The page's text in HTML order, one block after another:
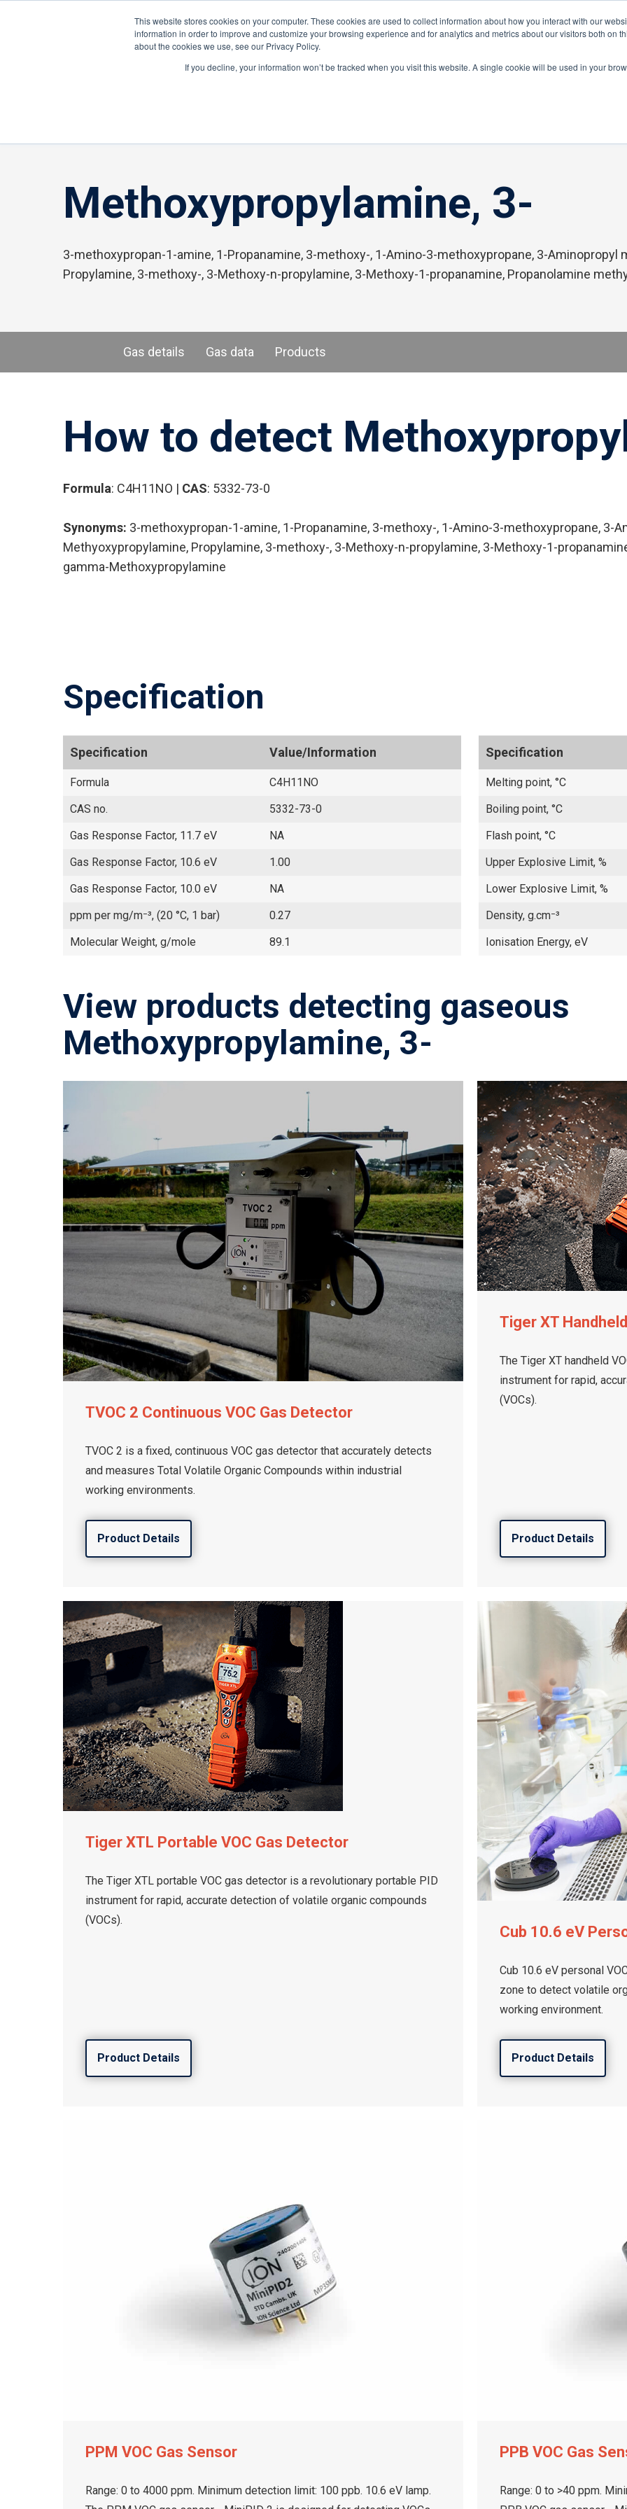
This website stores cookies on your computer. These cookies are used to collect information about how you interact with our
information in order to improve and customize your browsing experience and for analytics and metrics about our visitors both on
about the cookies we use, see our Privacy Policy.
If you decline, your information won’t be tracked when you visit this website. A single cookie will be used in your
Distributor Portal Login Raise a
Hit enter to search or ESC to close
Sensors and Components
Methoxypropylamine, 3-
3-methoxypropan-1-amine, 1-Propanamine, 3-methoxy-, 1-Amino-3-methoxypropane, 3-Aminopropyl
Propylamine, 3-methoxy-, 3-Methoxy-n-propylamine, 3-Methoxy-1-propanamine, Propanolamine
Gas details Gas data Products
How to detect
Formula: C4H11NO | CAS: 5332-73-0
Synonyms: 3-methoxypropan-1-amine, 1-Propanamine, 3-methoxy-, 1-Amino-3-methoxypropane, 3-
Methyoxypropylamine, Propylamine, 3-methoxy-, 3-Methoxy-n-propylamine, 3-Methoxy-1-
gamma-Methoxypropylamine
Specification
Specification Value/Information
Formula
C4H11NO
CAS no.
5332-73-0
Gas Response Factor, 11.7 eV
NA
Gas Response Factor, 10.6 eV
1.00
Gas Response Factor, 10.0 eV
NA
ppm per mg/m⁻³, (20 °C, 1 bar)
0.27
Molecular Weight, g/mole
89.1
Specification
Melting point, °C
Boiling point, °C
Flash point, °C
Upper Explosive Limit, %
Lower Explosive Limit, %
Density, g.cm⁻³
Ionisation Energy, eV
View products detecting gaseous
Methoxypropylamine, 3-
TVOC 2 Continuous VOC Gas Detector
TVOC 2 is a fixed, continuous VOC gas detector that accurately detects
and measures Total Volatile Organic Compounds within industrial
working environments.
Product Details
Tiger XT
The Tiger XT handheld
instrument for rapid,
(VOCs).
Product Details
Tiger XTL Portable VOC Gas Detector
The Tiger XTL portable VOC gas detector is a revolutionary portable PID
instrument for rapid, accurate detection of volatile organic compounds
(VOCs).
Product Details
Cub 10.6 eV
Cub 10.6 eV personal
zone to detect volatile
working environment.
Product Details
PPM VOC Gas Sensor
Range: 0 to 4000 ppm. Minimum detection limit: 100 ppb. 10.6 eV lamp.
PPB VOC Gas
Range: 0 to >40 ppm.